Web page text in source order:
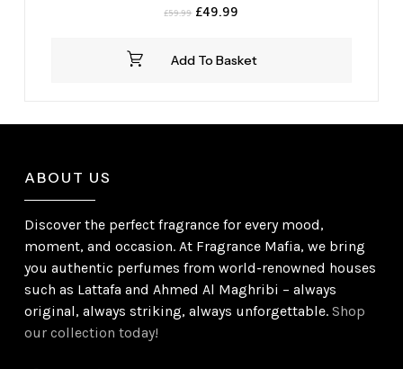
Add To Basket
£59.99 Original
£59.99.
£49.99
£49.99.
ABOUT US
Discover the perfect fragrance for every mood,
moment, and occasion. At Fragrance Mafia, we bring
you authentic perfumes from world-renowned houses
such as Lattafa and Ahmed Al Maghribi – always
original, always striking, always unforgettable.Shop
our collection today!